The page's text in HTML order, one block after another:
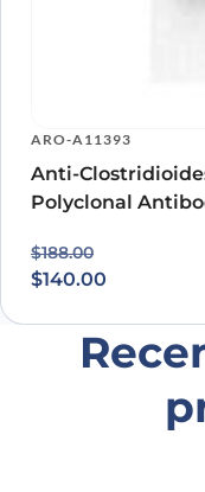
ARO-A11393
Anti-
Polyclonal
$188.00
Original price was:
$140.00
Current price is: